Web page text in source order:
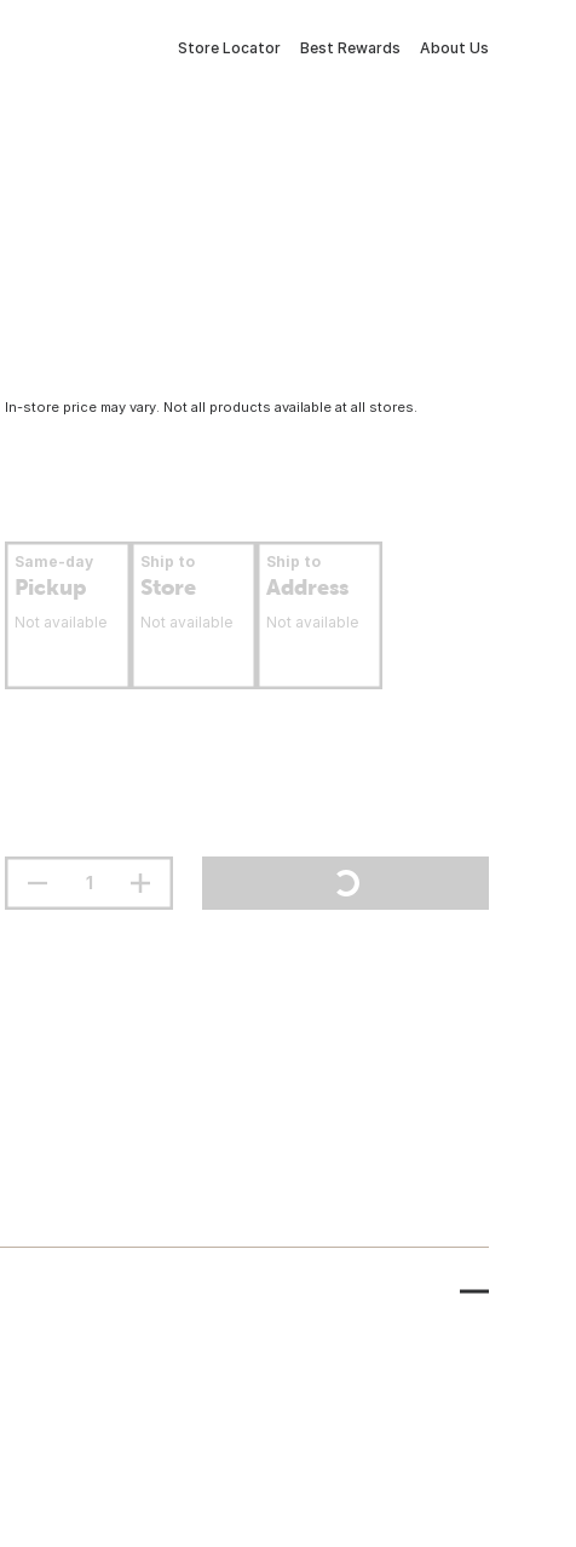
Store Locator Best Rewards About Us
In-store price may vary. Not all products available at all stores.
Same-day
Pickup
Not available
Ship to
Store
Not available
Ship to
Address
Not available